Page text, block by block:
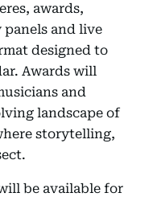
awards,
and live
designed to
Awards will
and
landscape of
storytelling,
be available for